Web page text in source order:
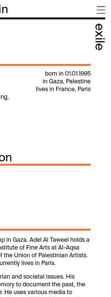
exile
born in 01.01.1995
in Gaza, Palestine
lives in France, Paris
in Gaza. Adel Al Taweel holds a
of Fine Arts at Al-Aqsa
the Union of Palestinian Artists.
lives in Paris.
and societal issues. His
to document the past, the
He uses various media to